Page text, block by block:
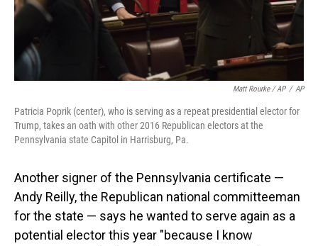
Matt Rourke / AP / AP
Patricia Poprik (center), who is serving as a repeat presidential elector for
Trump, takes an oath with other 2016 Republican electors at the
Pennsylvania state Capitol in Harrisburg, Pa.
Another signer of the Pennsylvania certificate —
Andy Reilly, the Republican national committeeman
for the state — says he wanted to serve again as a
potential elector this year "because I know